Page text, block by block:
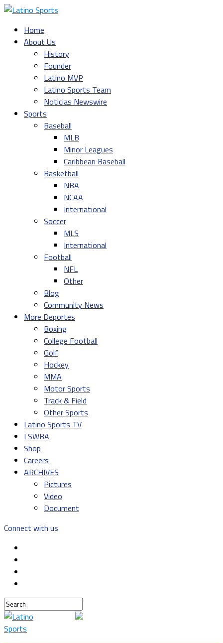
Home
About Us
History
Founder
Latino MVP
Latino Sports Team
Noticias Newswire
Sports
Baseball
MLB
Minor Leagues
Caribbean Baseball
Basketball
NBA
NCAA
International
Soccer
MLS
International
Football
NFL
Other
Blog
Community News
More Deportes
Boxing
College Football
Golf
Hockey
MMA
Motor Sports
Track & Field
Other Sports
Latino Sports TV
LSWBA
Shop
Careers
ARCHIVES
Pictures
Video
Document
Connect with us